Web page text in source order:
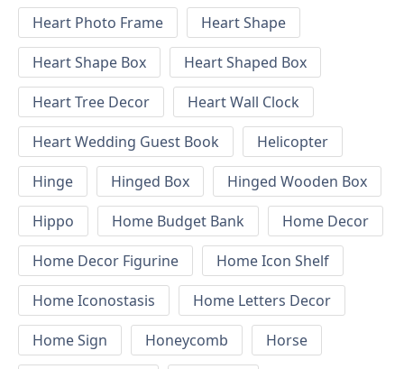
Heart Photo Frame
Heart Shape
Heart Shape Box
Heart Shaped Box
Heart Tree Decor
Heart Wall Clock
Heart Wedding Guest Book
Helicopter
Hinge
Hinged Box
Hinged Wooden Box
Hippo
Home Budget Bank
Home Decor
Home Decor Figurine
Home Icon Shelf
Home Iconostasis
Home Letters Decor
Home Sign
Honeycomb
Horse